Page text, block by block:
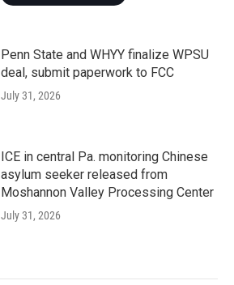
Penn State and WHYY finalize WPSU
deal, submit paperwork to FCC
July 31, 2026
ICE in central Pa. monitoring Chinese
asylum seeker released from
Moshannon Valley Processing Center
July 31, 2026